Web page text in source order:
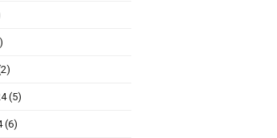
(5)
(6)